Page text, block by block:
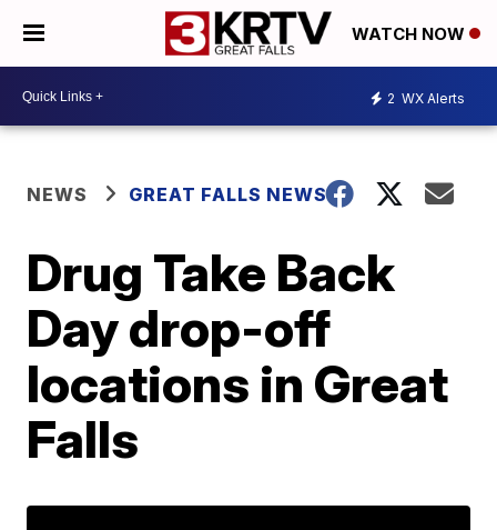
WATCH NOW
2 WX Alerts
NEWS GREAT FALLS NEWS
Drug Take Back
Day drop-off
locations in Great
Falls